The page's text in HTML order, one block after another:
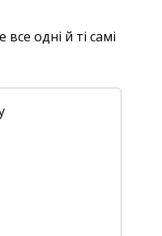
одні й ті самі